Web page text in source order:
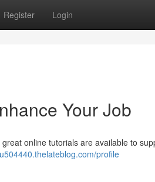
Register Login
Your Job
online tutorials are available to
profile